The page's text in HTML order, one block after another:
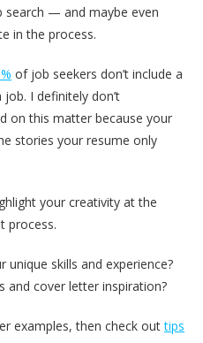
— and maybe even
in the process.
of job seekers don’t include a
I definitely don’t
on this matter because your
stories your resume only
your creativity at the
process.
skills and experience?
and cover letter inspiration?
examples, then check outtips